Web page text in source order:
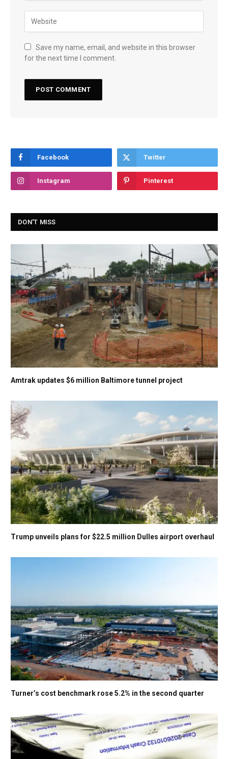
Save my name, email, and website in this browser
for the next time I comment.
Facebook Twitter
Instagram Pinterest
DON'T MISS
Amtrak updates $6 million Baltimore tunnel project
Trump unveils plans for $22.5 million Dulles airport overhaul
Turner’s cost benchmark rose 5.2% in the second quarter